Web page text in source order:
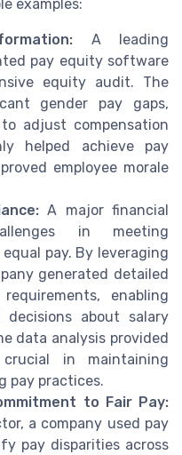
examples:
A leading
pay equity software
equity audit. The
gender pay gaps,
adjust compensation
helped achieve pay
employee morale
A major financial
in meeting
pay. By leveraging
generated detailed
enabling
about salary
data analysis provided
in maintaining
pay practices.
to Fair Pay:
a company used pay
pay disparities across